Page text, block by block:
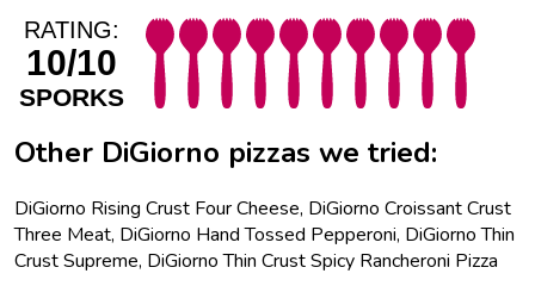
RATING:
10/10
SPORKS
Other DiGiorno pizzas we tried:
DiGiorno Rising Crust Four Cheese, DiGiorno Croissant Crust
Three Meat, DiGiorno Hand Tossed Pepperoni, DiGiorno Thin
Crust Supreme, DiGiorno Thin Crust Spicy Rancheroni Pizza